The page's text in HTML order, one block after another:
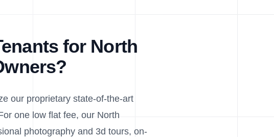
for North
our proprietary state-of-the-art
one low flat fee, our North
photography and 3d tours, on-